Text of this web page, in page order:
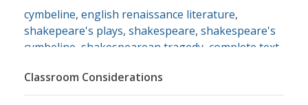
cymbeline, english renaissance literature,
shakepeare's plays, shakespeare, shakespeare's
cymbeline shakespearean tragedy complete text
Classroom Considerations